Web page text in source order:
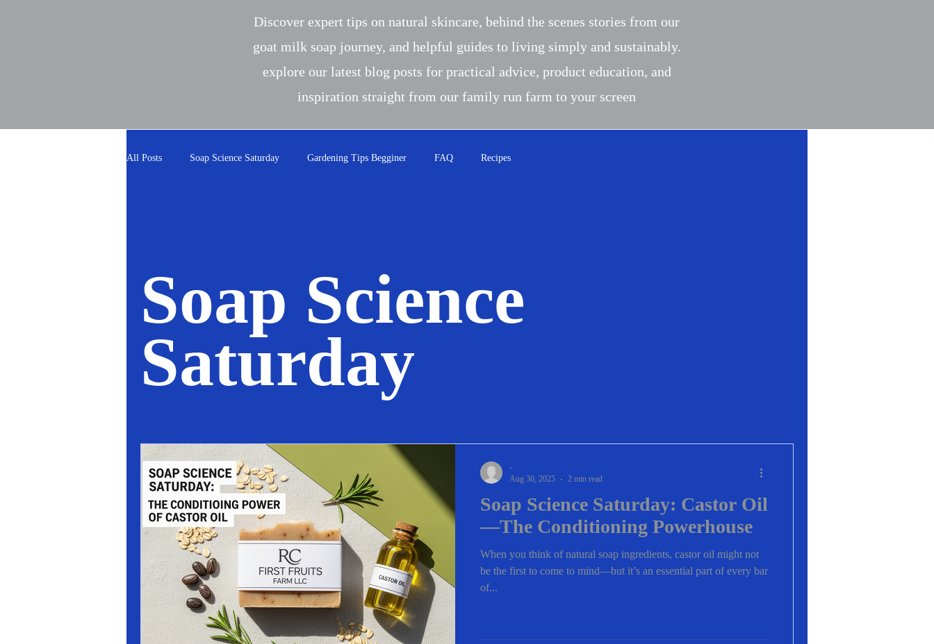
Discover expert tips on natural skincare, behind the scenes stories from our
goat milk soap journey, and helpful guides to living simply and sustainably.
explore our latest blog posts for practical advice, product education, and
inspiration straight from our family run farm to your screen
All Posts Soap Science Saturday Gardening Tips Begginer FAQ Recipes
Soap Science
Saturday
Soap Science Saturday: Castor Oil
—The Conditioning Powerhouse
When you think of natural soap ingredients, castor oil might not
be the first to come to mind—but it’s an essential part of every bar
of...
-
Aug 30, 2025
2 min read